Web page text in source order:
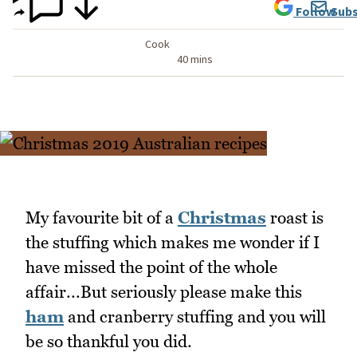
Cook
40 mins
Follow
My favourite bit of a Christmas roast is
the stuffing which makes me wonder if I
have missed the point of the whole
affair...But seriously please make this
ham and cranberry stuffing and you will
be so thankful you did.